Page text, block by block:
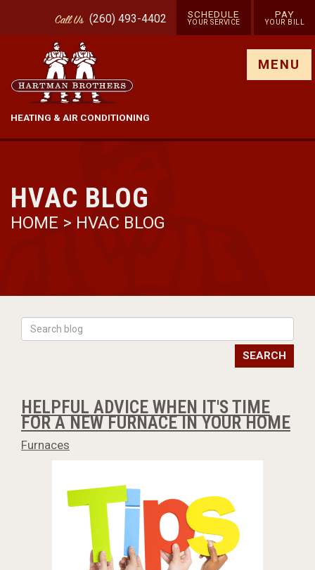
CallUs (260) 493-4402 SCHEDULE
YOUR SERVICE
PAY
YOUR BILL
HEATING & AIR CONDITIONING
MENU
HVAC BLOG
HOME > HVAC BLOG
SEARCH
HELPFUL ADVICE WHEN IT'S TIME
FOR A NEW FURNACE IN YOUR HOME
Furnaces